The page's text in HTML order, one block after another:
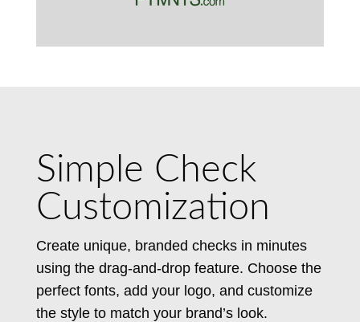
Simple Check
Customization
Create unique, branded checks in minutes
using the drag-and-drop feature. Choose the
perfect fonts, add your logo, and customize
the style to match your brand’s look.